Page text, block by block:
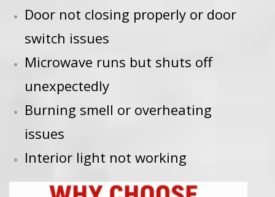
Door not closing properly or door
switch issues
Microwave runs but shuts off
unexpectedly
Burning smell or overheating
issues
Interior light not working